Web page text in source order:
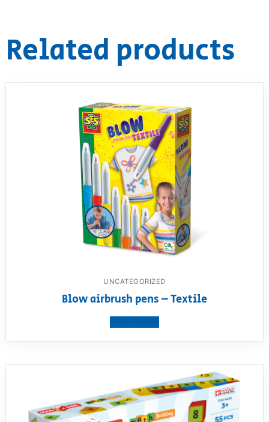
Related products
UNCATEGORIZED
Blow airbrush pens – Textile